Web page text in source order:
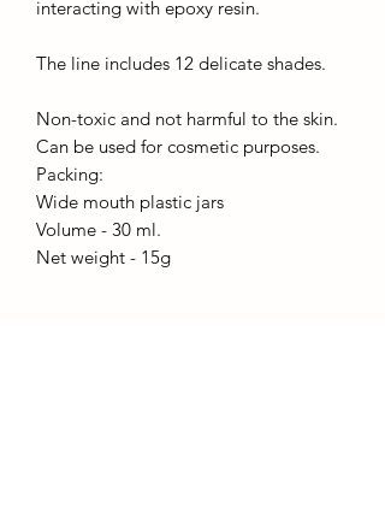
interacting with epoxy resin.
The line includes 12 delicate shades.
Non-toxic and not harmful to the skin.
Can be used for cosmetic purposes.
Packing:
Wide mouth plastic jars
Volume - 30 ml.
Net weight - 15g